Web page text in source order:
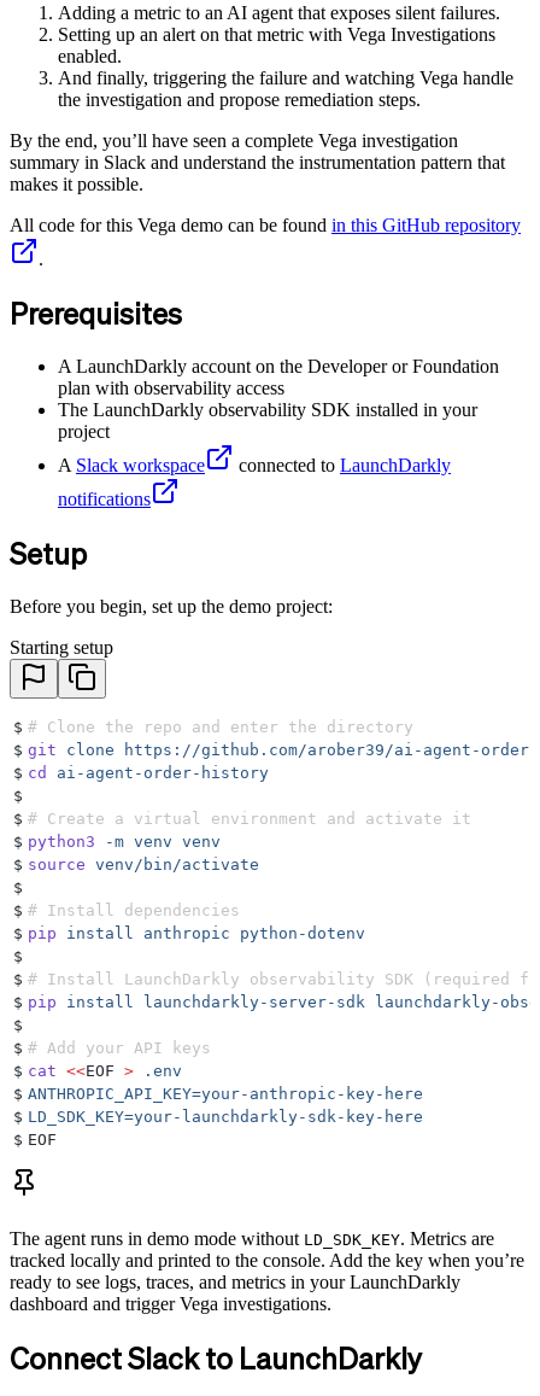
Adding a metric to an AI agent that exposes silent failures.
Setting up an alert on that metric with Vega Investigations
enabled.
And finally, triggering the failure and watching Vega handle
the investigation and propose remediation steps.
By the end, you’ll have seen a complete Vega investigation
summary in Slack and understand the instrumentation pattern that
makes it possible.
All code for this Vega demo can be found in this GitHub repository
.
Prerequisites
A LaunchDarkly account on the Developer or Foundation
plan with observability access
The LaunchDarkly observability SDK installed in your
project
A Slack workspace connected to LaunchDarkly
notifications
Setup
Before you begin, set up the demo project:
Starting setup
$ # Clone the repo and enter the directory
$ git clone https://github.com/arober39/ai-agent-
$ cd
ai-agent-order-history
$
$ # Create a virtual environment and activate it
$ python3 -m venv venv
$ source venv/bin/activate
$
$ # Install dependencies
$ pip install anthropic python-dotenv
$
$ # Install LaunchDarkly observability SDK (required
$ pip install launchdarkly-server-sdk launchdarkly-
$
$ # Add your API keys
$ cat <<EOF > .env
$ ANTHROPIC_API_KEY=your-anthropic-key-here
$ LD_SDK_KEY=your-launchdarkly-sdk-key-here
$ EOF
The agent runs in demo mode without LD_SDK_KEY. Metrics are
tracked locally and printed to the console. Add the key when you’re
ready to see logs, traces, and metrics in your LaunchDarkly
dashboard and trigger Vega investigations.
Connect Slack to LaunchDarkly